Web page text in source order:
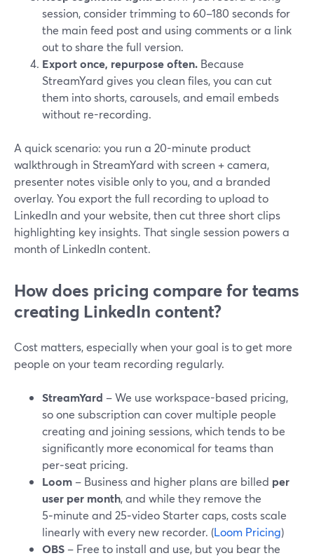
session, consider trimming to 60–180 seconds for
the main feed post and using comments or a link
out to share the full version.
Export once, repurpose often. Because
StreamYard gives you clean files, you can cut
them into shorts, carousels, and email embeds
without re-recording.
A quick scenario: you run a 20-minute product
walkthrough in StreamYard with screen + camera,
presenter notes visible only to you, and a branded
overlay. You export the full recording to upload to
LinkedIn and your website, then cut three short clips
highlighting key insights. That single session powers a
month of LinkedIn content.
How does pricing compare for teams
creating LinkedIn content?
Cost matters, especially when your goal is to get more
people on your team recording regularly.
StreamYard – We use workspace-based pricing,
so one subscription can cover multiple people
creating and joining sessions, which tends to be
significantly more economical for teams than
per‑seat pricing.
Loom – Business and higher plans are billed per
user per month, and while they remove the
5‑minute and 25‑video Starter caps, costs scale
linearly with every new recorder. (Loom Pricing)
OBS – Free to install and use, but you bear the